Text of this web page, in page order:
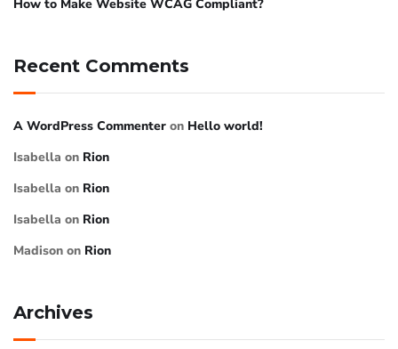
How to Make Website WCAG Compliant?
Recent Comments
A WordPress Commenter on Hello world!
Isabella on Rion
Isabella on Rion
Isabella on Rion
Madison on Rion
Archives